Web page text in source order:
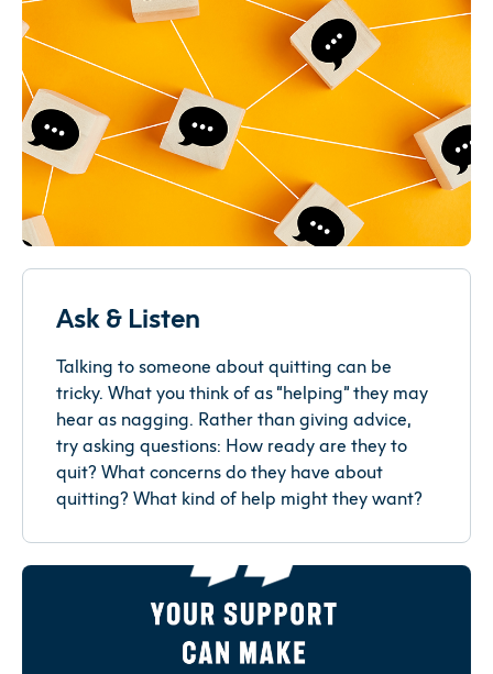
Ask & Listen
Talking to someone about quitting can be
tricky. What you think of as “helping” they may
hear as nagging. Rather than giving advice,
try asking questions: How ready are they to
quit? What concerns do they have about
quitting? What kind of help might they want?